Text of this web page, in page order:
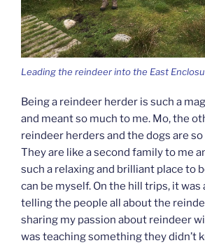
Leading the reindeer into the East
Being a reindeer herder is such a
and meant so much to me. Mo, the
reindeer herders and the dogs are
They are like a second family to me
such a relaxing and brilliant place to
can be myself. On the hill trips, it
telling the people all about the
sharing my passion about reindeer
was teaching something they didn’t